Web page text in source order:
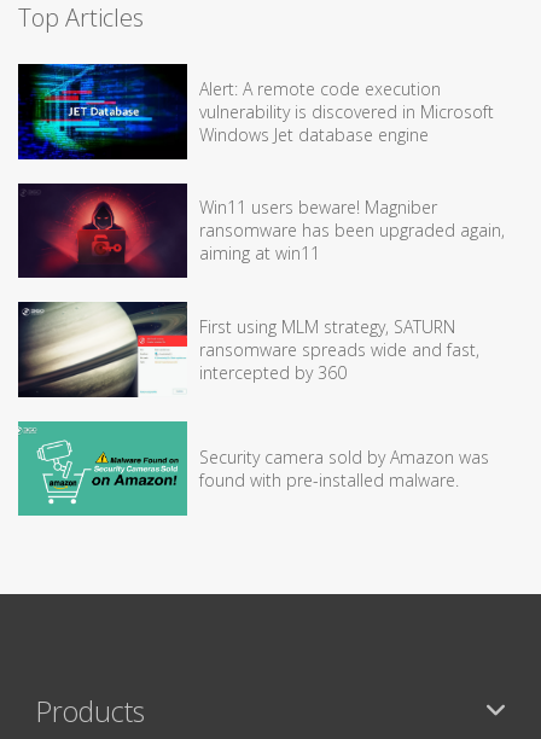
Top Articles
Alert: A remote code execution
vulnerability is discovered in Microsoft
Windows Jet database engine
Win11 users beware! Magniber
ransomware has been upgraded again,
aiming at win11
First using MLM strategy, SATURN
ransomware spreads wide and fast,
intercepted by 360
Security camera sold by Amazon was
found with pre-installed malware.
Products